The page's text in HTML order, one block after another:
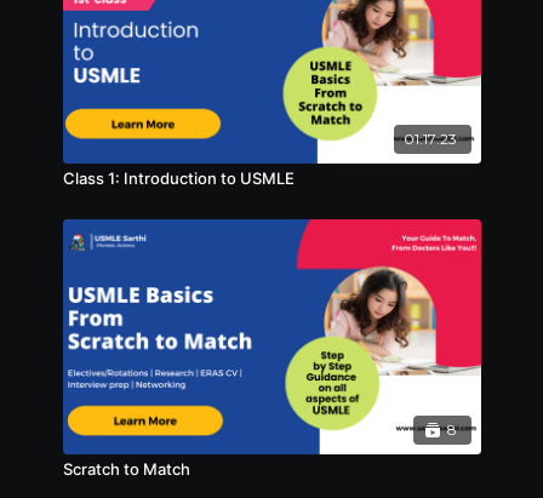
01:17:23
Class 1: Introduction to USMLE
8
Scratch to Match